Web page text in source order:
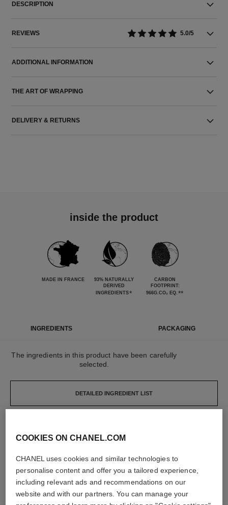
DESCRIPTION
REVIEWS 5.0/5
ADDITIONAL INFORMATION
THE ART OF WRAPPING
DELIVERY & RETURNS
inside the product
MADE IN FRANCE
93% NATURALLY
DERIVED
INGREDIENTS*
CARBON
FOOTPRINT:
966G.CO₂ EQ. **
INGREDIENTS PACKAGING
The ingredients in this product have been carefully
selected.
DETAILED INGREDIENT LIST
been carefully designed.
LEARN MORE
COOKIES ON CHANEL.COM
CHANEL uses cookies and similar technologies to
personalise content and offer you a tailored experience,
including relevant ads and recommendations on our
website and with our partners. You can manage your